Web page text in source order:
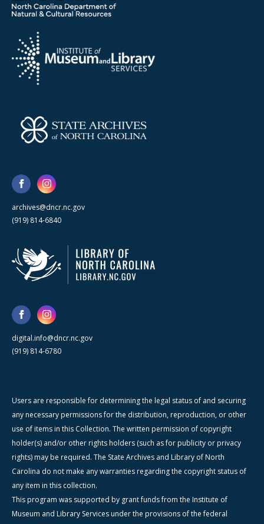
archives@dncr.nc.gov
(919) 814-6840
digital.info@dncr.nc.gov
(919) 814-6780
Users are responsible for determining the legal status of and securing
any necessary permissions for the distribution, reproduction, or other
use of items in this Collection. The written permission of copyright
holder(s) and/or other rights holders (such as for publicity or privacy
rights) may be required. The State Archives and Library of North
Carolina do not make any warranties regarding the copyright status of
any item in this collection.
This program was supported by grant funds from the Institute of
Museum and Library Services under the provisions of the federal